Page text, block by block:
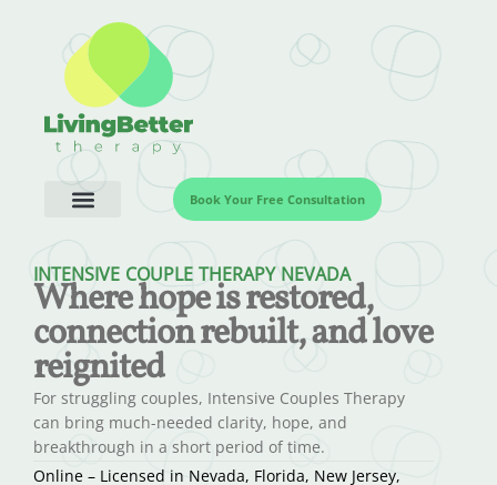
Book Your Free Consultation
INTENSIVE COUPLE THERAPY NEVADA
Where hope is restored,
connection rebuilt, and love
reignited
For struggling couples, Intensive Couples Therapy
can bring much-needed clarity, hope, and
breakthrough in a short period of time.
Online – Licensed in Nevada, Florida, New Jersey,